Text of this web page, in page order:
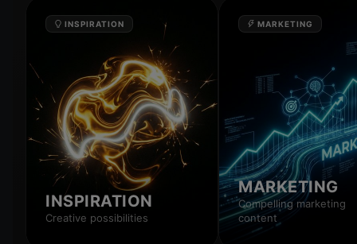
INSPIRATION
INSPIRATION
Creative possibilities
MARKETING
MARKETING
Compelling marketing
content